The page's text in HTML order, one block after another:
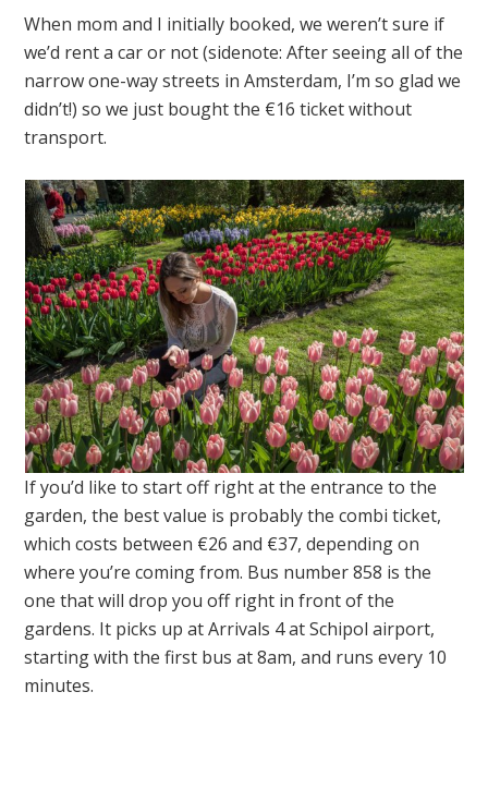
When mom and I initially booked, we weren’t sure if
we’d rent a car or not (sidenote: After seeing all of the
narrow one-way streets in Amsterdam, I’m so glad we
didn’t!) so we just bought the €16 ticket without
transport.
If you’d like to start off right at the entrance to the
garden, the best value is probably the combi ticket,
which costs between €26 and €37, depending on
where you’re coming from. Bus number 858 is the
one that will drop you off right in front of the
gardens. It picks up at Arrivals 4 at Schipol airport,
starting with the first bus at 8am, and runs every 10
minutes.